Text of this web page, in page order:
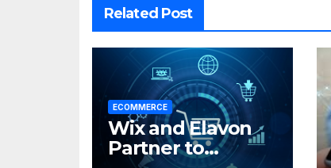
Related Post
ECOMMERCE
Wix and Elavon
Partner to